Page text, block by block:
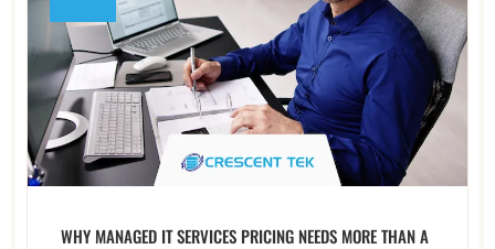
WHY MANAGED IT SERVICES PRICING NEEDS MORE THAN A